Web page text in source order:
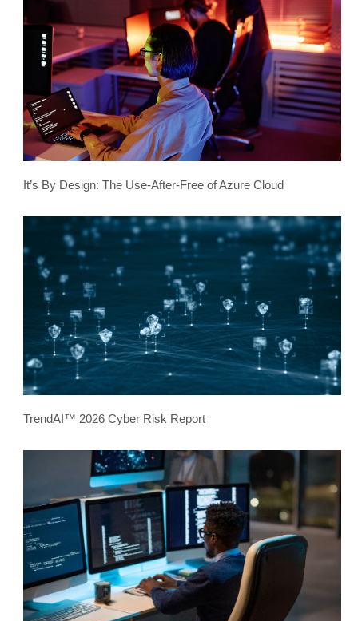
It’s By Design: The Use-After-Free of Azure Cloud
TrendAI™ 2026 Cyber Risk Report